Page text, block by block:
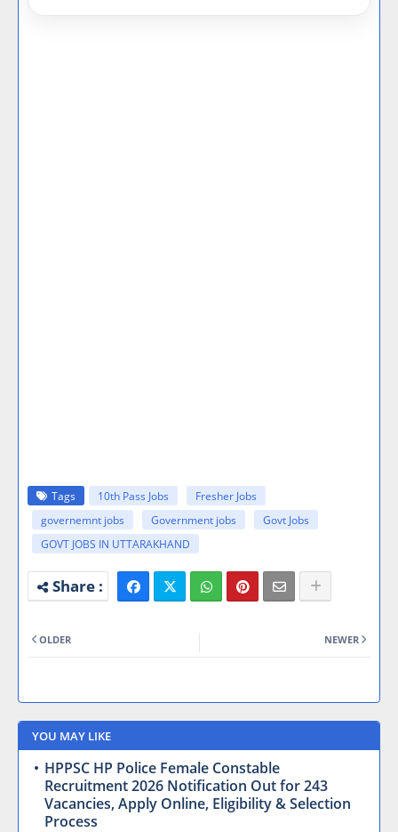
Tags 10th Pass Jobs
Fresher Jobs
governemnt jobs
Government jobs
Govt Jobs
GOVT JOBS IN UTTARAKHAND
NEWER
OLDER
YOU MAY LIKE
HPPSC HP Police Female Constable
Recruitment 2026 Notification Out for 243
Vacancies, Apply Online, Eligibility & Selection
Process